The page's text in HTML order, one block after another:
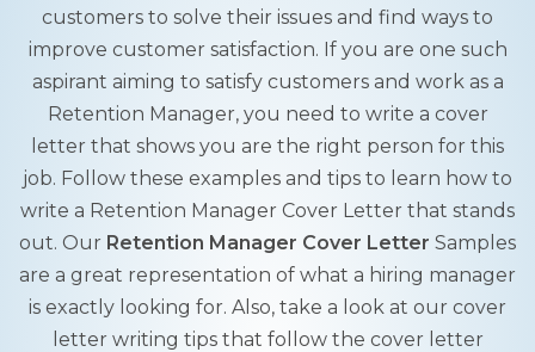
customers to solve their issues and find ways to
improve customer satisfaction. If you are one such
aspirant aiming to satisfy customers and work as a
Retention Manager, you need to write a cover
letter that shows you are the right person for this
job. Follow these examples and tips to learn how to
write a Retention Manager Cover Letter that stands
out. Our Retention Manager Cover Letter Samples
are a great representation of what a hiring manager
is exactly looking for. Also, take a look at our cover
letter writing tips that follow the cover letter